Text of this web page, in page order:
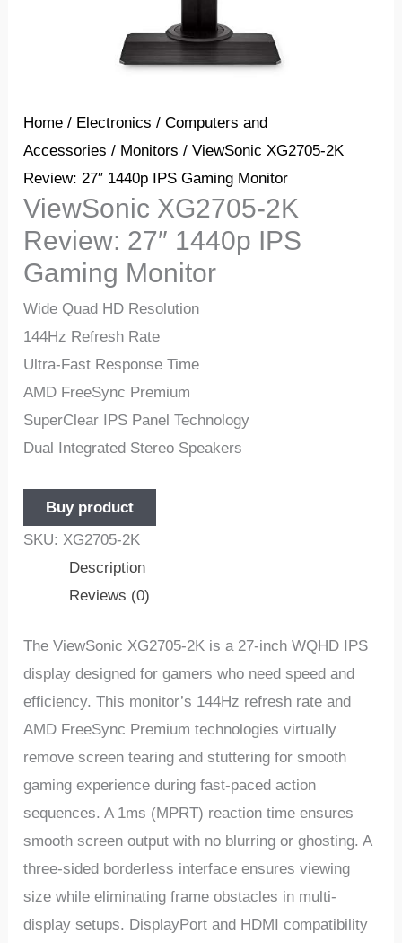
Home / Electronics /Computers and
Accessories / Monitors / ViewSonic XG2705-2K
Review: 27″ 1440p IPS Gaming Monitor
ViewSonic XG2705-2K
Review: 27″ 1440p IPS
Gaming Monitor
Wide Quad HD Resolution
144Hz Refresh Rate
Ultra-Fast Response Time
AMD FreeSync Premium
SuperClear IPS Panel Technology
Dual Integrated Stereo Speakers
Buy product
SKU: XG2705-2K
Description
Reviews (0)
The ViewSonic XG2705-2K is a 27-inch WQHD IPS
display designed for gamers who need speed and
efficiency. This monitor’s 144Hz refresh rate and
AMD FreeSync Premium technologies virtually
remove screen tearing and stuttering for smooth
gaming experience during fast-paced action
sequences. A 1ms (MPRT) reaction time ensures
smooth screen output with no blurring or ghosting. A
three-sided borderless interface ensures viewing
size while eliminating frame obstacles in multi-
display setups. DisplayPort and HDMI compatibility